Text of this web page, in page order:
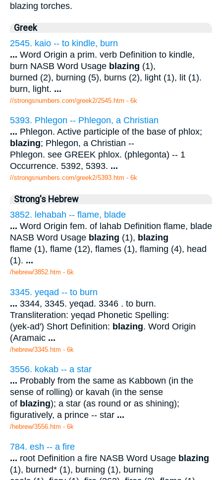
blazing torches.
Greek
2545. kaio -- to kindle, burn
... Word Origin a prim. verb Definition to kindle,
burn NASB Word Usage blazing (1),
burned (2), burning (5), burns (2), light (1), lit (1).
burn, light. ...
//strongsnumbers.com/greek2/2545.htm - 6k
5393. Phlegon -- Phlegon, a Christian
... Phlegon. Active participle of the base of phlox;
blazing; Phlegon, a Christian --
Phlegon. see GREEK phlox. (phlegonta) -- 1
Occurrence. 5392, 5393. ...
//strongsnumbers.com/greek2/5393.htm - 6k
Strong's Hebrew
3852. lehabah -- flame, blade
... Word Origin fem. of lahab Definition flame, blade
NASB Word Usage blazing (1), blazing
flame (1), flame (12), flames (1), flaming (4), head
(1). ...
/hebrew/3852.htm - 6k
3345. yeqad -- to burn
... 3344, 3345. yeqad. 3346 . to burn.
Transliteration: yeqad Phonetic Spelling:
(yek-ad') Short Definition: blazing. Word Origin
(Aramaic ...
/hebrew/3345.htm - 6k
3556. kokab -- a star
... Probably from the same as Kabbown (in the
sense of rolling) or kavah (in the sense
of blazing); a star (as round or as shining);
figuratively, a prince -- star ...
/hebrew/3556.htm - 6k
784. esh -- a fire
... root Definition a fire NASB Word Usage blazing
(1), burned* (1), burning (1), burning